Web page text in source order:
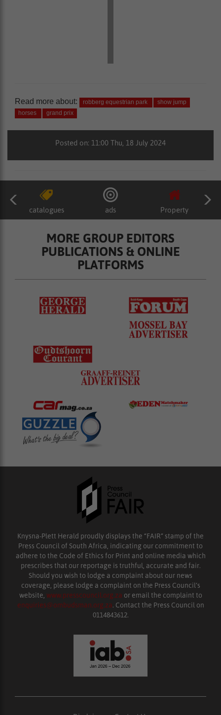
Read more about: robberg equestrian park
show jump
horses
grand prix
Posted on: 11:00 Thu, 18 July 2024
catalogues ads Property
MORE GROUP EDITORS
PUBLICATIONS & ONLINE
PLATFORMS
Knysna-Plett Herald proudly displays the “FAIR” stamp of the
Press Council of South Africa, indicating our commitment to
adhere to the Code of Ethics for Print and online media which
prescribes that our reportage is truthful, accurate and fair.
Should you wish to lodge a complaint about our news
coverage, please lodge a complaint on the Press Council’s
website, www.presscouncil.org.za or email the complaint to
enquiries@ombudsman.org.za. Contact the Press Council on
0114843612.